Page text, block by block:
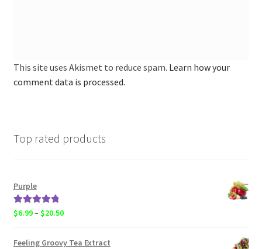
This site uses Akismet to reduce spam. Learn how your
comment data is processed.
Top rated products
Purple
Rated
5.00
$6.99–$20.50Price
$6.99
Feeling Groovy Tea Extract